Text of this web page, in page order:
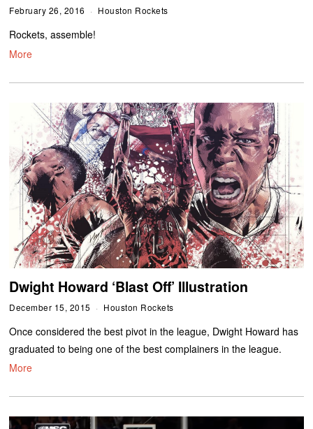
February 26, 2016 Houston Rockets
Rockets, assemble!
More
Dwight Howard ‘Blast Off’ Illustration
December 15, 2015 Houston Rockets
Once considered the best pivot in the league, Dwight Howard has
graduated to being one of the best complainers in the league.
More